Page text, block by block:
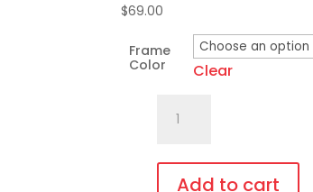
$69.00
Frame
Color
Clear
bendable
Add to cart